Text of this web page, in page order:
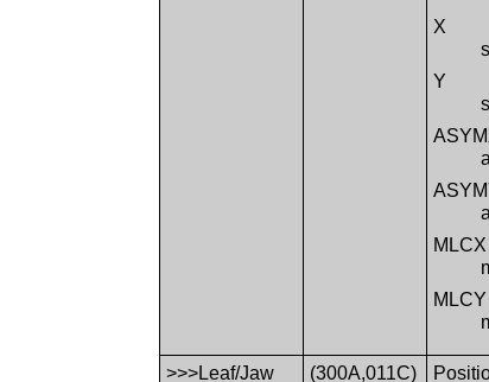
X
Y
MLCX
MLCY
>>>Leaf/Jaw
(300A,011C)